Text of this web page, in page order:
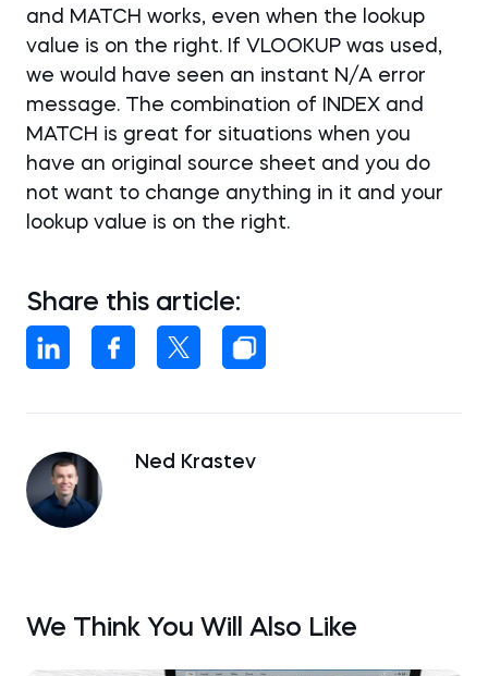
and MATCH works, even when the lookup
value is on the right. If VLOOKUP was used,
we would have seen an instant N/A error
message. The combination of INDEX and
MATCH is great for situations when you
have an original source sheet and you do
not want to change anything in it and your
lookup value is on the right.
Share this article:
Ned Krastev
We Think You Will Also Like